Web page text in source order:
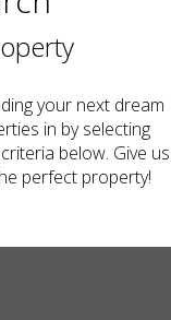
your next dream
in by selecting
below. Give us
perfect property!